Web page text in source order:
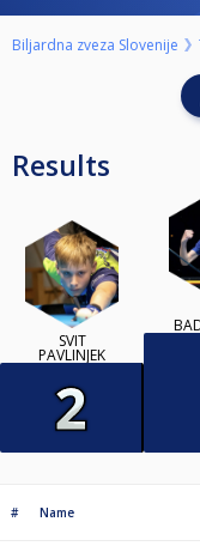
Biljardna zveza Slovenije
Results
SVIT
PAVLINJEK
# Name